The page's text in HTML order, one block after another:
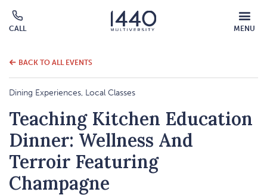
CALL
call
MENU
MOBILE
MENU
BACK TO ALL EVENTS
Dining Experiences, Local Classes
Teaching Kitchen Education
Dinner: Wellness And
Terroir Featuring
Champagne